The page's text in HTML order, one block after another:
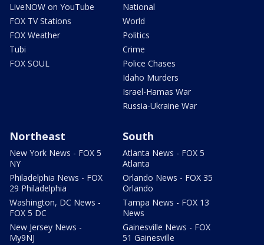
LiveNOW on YouTube
FOX TV Stations
FOX Weather
Tubi
FOX SOUL
National
World
Politics
Crime
Police Chases
Idaho Murders
Israel-Hamas War
Russia-Ukraine War
Northeast
New York News - FOX 5
NY
Philadelphia News - FOX
29 Philadelphia
Washington, DC News -
FOX 5 DC
New Jersey News -
My9NJ
South
Atlanta News - FOX 5
Atlanta
Orlando News - FOX 35
Orlando
Tampa News - FOX 13
News
Gainesville News - FOX
51 Gainesville